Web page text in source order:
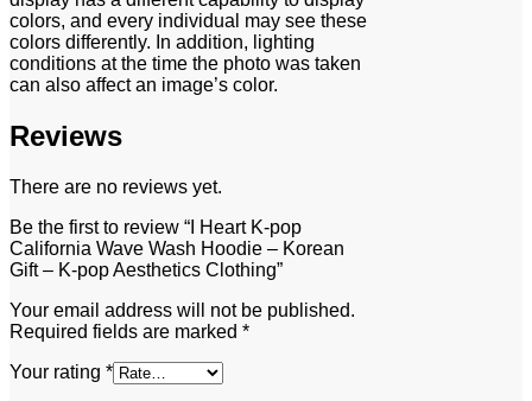
colors, and every individual may see these
colors differently. In addition, lighting
conditions at the time the photo was taken
can also affect an image’s color.
Reviews
There are no reviews yet.
Be the first to review “I Heart K-pop
California Wave Wash Hoodie – Korean
Gift – K-pop Aesthetics Clothing”
Your email address will not be published.
Required fields are marked *
Your rating *